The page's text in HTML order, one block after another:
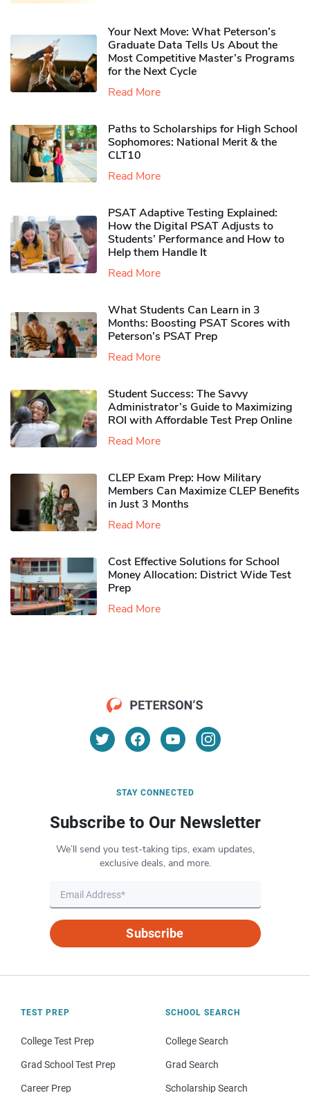
Your Next Move: What Peterson’s
Graduate Data Tells Us About the
Most Competitive Master’s Programs
for the Next Cycle
Read More
Paths to Scholarships for High School
Sophomores​: National Merit & the
CLT10
Read More
PSAT Adaptive Testing Explained:
How the Digital PSAT Adjusts to
Students’ Performance and How to
Help them Handle It
Read More
What Students Can Learn in 3
Months: Boosting PSAT Scores with
Peterson’s PSAT Prep
Read More
Student Success: The Savvy
Administrator’s Guide to Maximizing
ROI with Affordable Test Prep Online
Read More
CLEP Exam Prep: How Military
Members Can Maximize CLEP Benefits
in Just 3 Months
Read More
Cost Effective Solutions for School
Money Allocation: District Wide Test
Prep
Read More
STAY CONNECTED
Subscribe to Our Newsletter
We’ll send you test-taking tips, exam updates,
exclusive deals, and more.
Subscribe
TEST PREP
College Test Prep
Grad School Test Prep
Career Prep
SCHOOL SEARCH
College Search
Grad Search
Scholarship Search